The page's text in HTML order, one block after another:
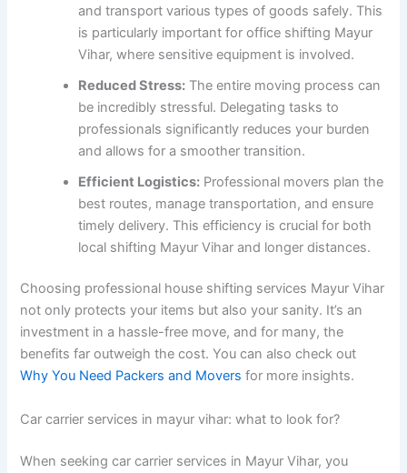
and transport various types of goods safely. This
is particularly important for office shifting Mayur
Vihar, where sensitive equipment is involved.
Reduced Stress: The entire moving process can
be incredibly stressful. Delegating tasks to
professionals significantly reduces your burden
and allows for a smoother transition.
Efficient Logistics: Professional movers plan the
best routes, manage transportation, and ensure
timely delivery. This efficiency is crucial for both
local shifting Mayur Vihar and longer distances.
Choosing professional house shifting services Mayur Vihar
not only protects your items but also your sanity. It’s an
investment in a hassle-free move, and for many, the
benefits far outweigh the cost. You can also check out
Why You Need Packers and Movers for more insights.
Car carrier services in mayur vihar: what to look for?
When seeking car carrier services in Mayur Vihar, you